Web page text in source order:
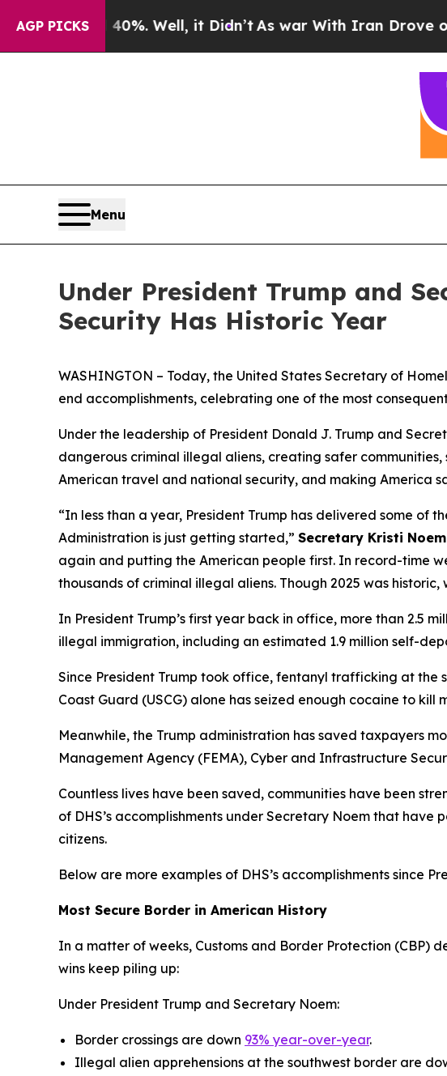
AGP PICKS
40%. Well, it Didn’tAs war With Iran Drove oil Prices
Menu
Under President Trump and
Security Has Historic Year
WASHINGTON – Today, the United States Secretary of
end accomplishments, celebrating one of the most
Under the leadership of President Donald J. Trump and
dangerous criminal illegal aliens, creating safer
American travel and national security, and making America
“In less than a year, President Trump has delivered some of
Administration is just getting started,” Secretary Kristi Noem
again and putting the American people first. In record-time
thousands of criminal illegal aliens. Though 2025 was historic,
In President Trump’s first year back in office, more than 2.5
illegal immigration, including an estimated 1.9 million self-
Since President Trump took office, fentanyl trafficking at the
Coast Guard (USCG) alone has seized enough cocaine to kill
Meanwhile, the Trump administration has saved taxpayers
Management Agency (FEMA), Cyber and Infrastructure
Countless lives have been saved, communities have been
of DHS’s accomplishments under Secretary Noem that
citizens.
Below are more examples of DHS’s accomplishments since
Most Secure Border in American History
In a matter of weeks, Customs and Border Protection (CBP)
wins keep piling up:
Under President Trump and Secretary Noem:
Border crossings are down 93% year-over-year.
Illegal alien apprehensions at the southwest border are